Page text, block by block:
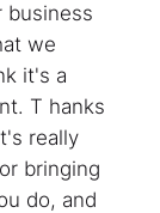
business
we
it's a
T hanks
really
bringing
do, and